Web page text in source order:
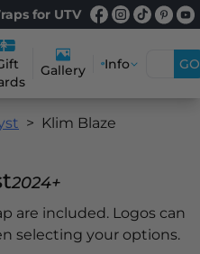
for UTV
Gallery Info GO
Klim Blaze
2024+
are included. Logos can
selecting your options.